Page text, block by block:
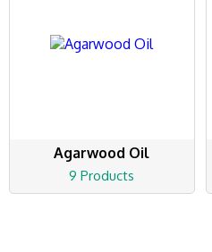
Agarwood Oil
9 Products